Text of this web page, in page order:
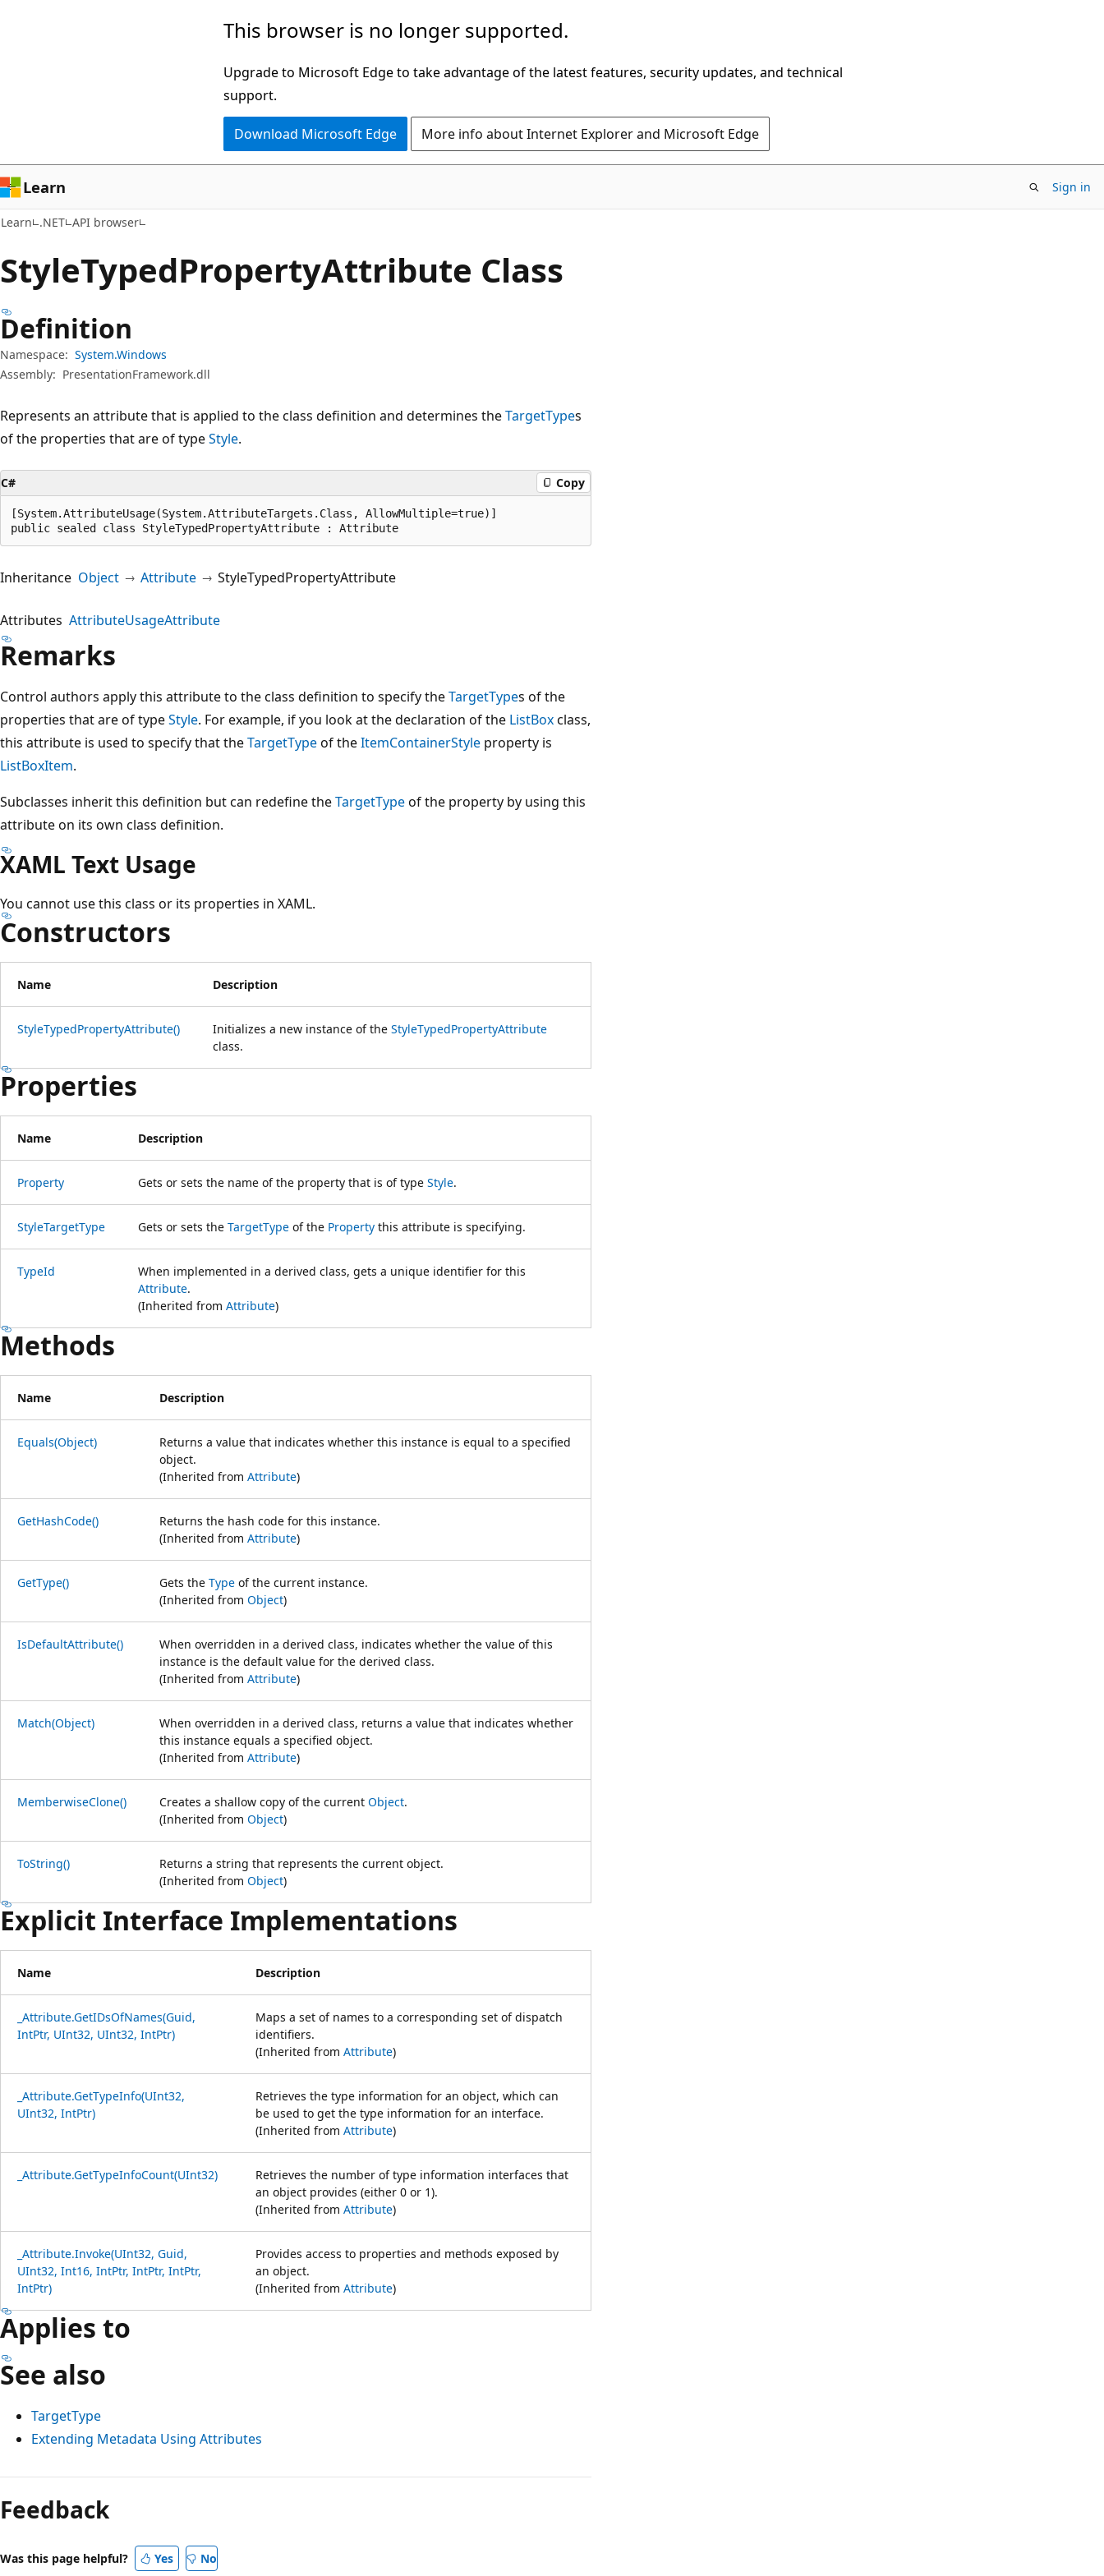
This browser is no longer supported.
Upgrade to Microsoft Edge to take advantage of the latest features, security updates, and technical
support.
Download Microsoft Edge More info about Internet Explorer and Microsoft Edge
Learn Sign in
Learn .NET API browser
StyleTypedPropertyAttribute Class
Definition
Namespace: System.Windows
Assembly: PresentationFramework.dll
Represents an attribute that is applied to the class definition and determines theTargetTypes
of the properties that are of typeStyle.
C# Copy
[System.AttributeUsage(System.AttributeTargets.Class, AllowMultiple=true)]
public sealed class StyleTypedPropertyAttribute : Attribute
Inheritance Object Attribute StyleTypedPropertyAttribute
Attributes AttributeUsageAttribute
Remarks
Control authors apply this attribute to the class definition to specify theTargetTypes of the
properties that are of typeStyle. For example, if you look at the declaration of the ListBoxclass,
this attribute is used to specify that theTargetTypeof theItemContainerStyle property is
ListBoxItem.
Subclasses inherit this definition but can redefine theTargetTypeof the property by using this
attribute on its own class definition.
XAML Text Usage
You cannot use this class or its properties in XAML.
Constructors
Name Description
StyleTypedPropertyAttribute() Initializes a new instance of the StyleTypedPropertyAttribute
class.
Properties
Name Description
Property Gets or sets the name of the property that is of type Style.
StyleTargetType Gets or sets the TargetType of the Property this attribute is specifying.
TypeId
When implemented in a derived class, gets a unique identifier for this
Attribute.
(Inherited from Attribute)
Methods
Name Description
Equals(Object)
Returns a value that indicates whether this instance is equal to a specified
object.
(Inherited from Attribute)
GetHashCode()
Returns the hash code for this instance.
(Inherited from Attribute)
GetType() Gets the Type of the current instance.
(Inherited from Object)
IsDefaultAttribute()
When overridden in a derived class, indicates whether the value of this
instance is the default value for the derived class.
(Inherited from Attribute)
Match(Object)
When overridden in a derived class, returns a value that indicates whether
this instance equals a specified object.
(Inherited from Attribute)
MemberwiseClone() Creates a shallow copy of the current Object.
(Inherited from Object)
ToString()
Returns a string that represents the current object.
(Inherited from Object)
Explicit Interface Implementations
Name Description
_Attribute.GetIDsOfNames(Guid,
IntPtr, UInt32, UInt32, IntPtr)
Maps a set of names to a corresponding set of dispatch
identifiers.
(Inherited from Attribute)
_Attribute.GetTypeInfo(UInt32,
UInt32, IntPtr)
Retrieves the type information for an object, which can
be used to get the type information for an interface.
(Inherited from Attribute)
_Attribute.GetTypeInfoCount(UInt32)
Retrieves the number of type information interfaces that
an object provides (either 0 or 1).
(Inherited from Attribute)
_Attribute.Invoke(UInt32, Guid,
UInt32, Int16, IntPtr, IntPtr, IntPtr,
IntPtr)
Provides access to properties and methods exposed by
an object.
(Inherited from Attribute)
Applies to
See also
TargetType
Extending Metadata Using Attributes
Feedback
Was this page helpful? Yes No